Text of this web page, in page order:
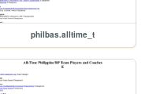
philbas.alltime_t